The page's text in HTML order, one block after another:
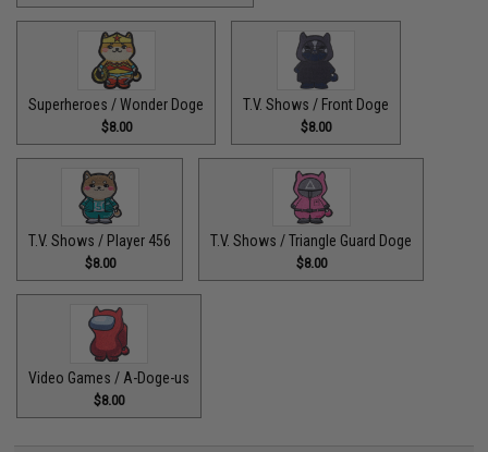
Superheroes / Wonder Doge
$8.00
T.V. Shows / Front Doge
$8.00
T.V. Shows / Player 456
$8.00
T.V. Shows / Triangle Guard Doge
$8.00
Video Games / A-Doge-us
$8.00